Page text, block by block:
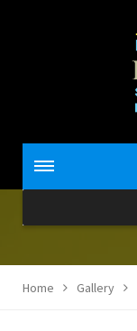
Home Gallery